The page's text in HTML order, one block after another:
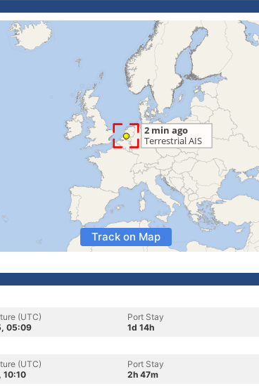
Track on Map
(UTC)
05:09
Port Stay
1d 14h
(UTC)
10:10
Port Stay
2h 47m